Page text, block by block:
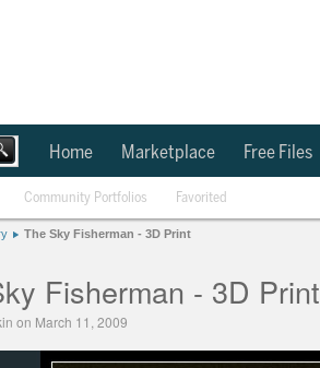
Home Marketplace Free Files
Community Portfolios Favorited
The Sky Fisherman - 3D Print
Fisherman - 3D Print
on March 11, 2009